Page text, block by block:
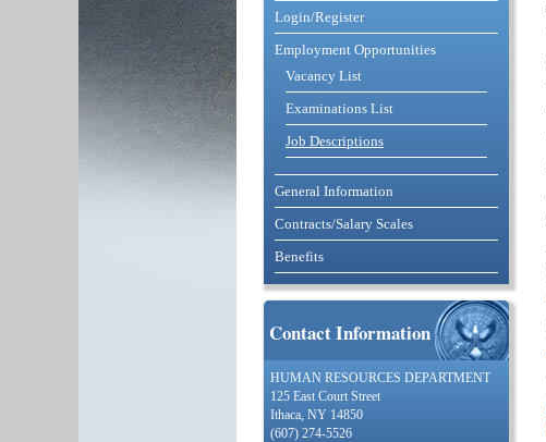
Login/Register
Employment Opportunities
Vacancy List
Examinations List
Job Descriptions
General Information
Contracts/Salary Scales
Benefits
Contact Information
HUMAN RESOURCES DEPARTMENT
125 East Court Street
Ithaca, NY 14850
(607) 274-5526